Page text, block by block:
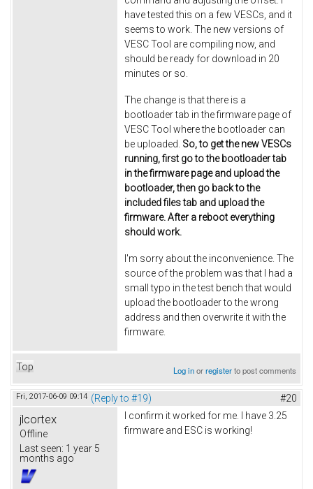
have tested this on a few VESCs, and it
seems to work. The new versions of
VESC Tool are compiling now, and
should be ready for download in 20
minutes or so.
The change is that there is a
bootloader tab in the firmware page of
VESC Tool where the bootloader can
be uploaded. So, to get the new VESCs
running, first go to the bootloader tab
in the firmware page and upload the
bootloader, then go back to the
included files tab and upload the
firmware. After a reboot everything
should work.
I'm sorry about the inconvenience. The
source of the problem was that I had a
small typo in the test bench that would
upload the bootloader to the wrong
address and then overwrite it with the
firmware.
Top Log inorregisterto post comments
Fri, 2017-06-09 09:14 (Reply to #19) #20
jlcortex
Offline
Last seen: 1 year 5
months ago
I confirm it worked for me. I have 3.25
firmware and ESC is working!